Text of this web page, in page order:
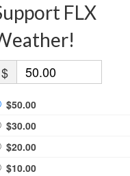
FLX
$
$50.00
$30.00
$20.00
$10.00